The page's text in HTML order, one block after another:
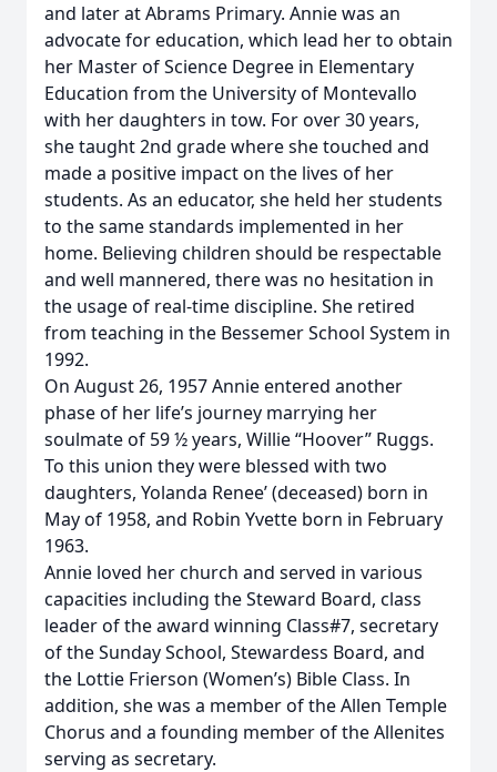
and later at Abrams Primary. Annie was an
advocate for education, which lead her to obtain
her Master of Science Degree in Elementary
Education from the University of Montevallo
with her daughters in tow. For over 30 years,
she taught 2nd grade where she touched and
made a positive impact on the lives of her
students. As an educator, she held her students
to the same standards implemented in her
home. Believing children should be respectable
and well mannered, there was no hesitation in
the usage of real-time discipline. She retired
from teaching in the Bessemer School System in
1992.
On August 26, 1957 Annie entered another
phase of her life’s journey marrying her
soulmate of 59 ½ years, Willie “Hoover” Ruggs.
To this union they were blessed with two
daughters, Yolanda Renee’ (deceased) born in
May of 1958, and Robin Yvette born in February
1963.
Annie loved her church and served in various
capacities including the Steward Board, class
leader of the award winning Class#7, secretary
of the Sunday School, Stewardess Board, and
the Lottie Frierson (Women’s) Bible Class. In
addition, she was a member of the Allen Temple
Chorus and a founding member of the Allenites
serving as secretary.